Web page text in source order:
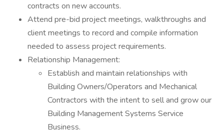
contracts on new accounts.
Attend pre-bid project meetings, walkthroughs and
client meetings to record and compile information
needed to assess project requirements.
Relationship Management:
Establish and maintain relationships with
Building Owners/Operators and Mechanical
Contractors with the intent to sell and grow our
Building Management Systems Service
Business.